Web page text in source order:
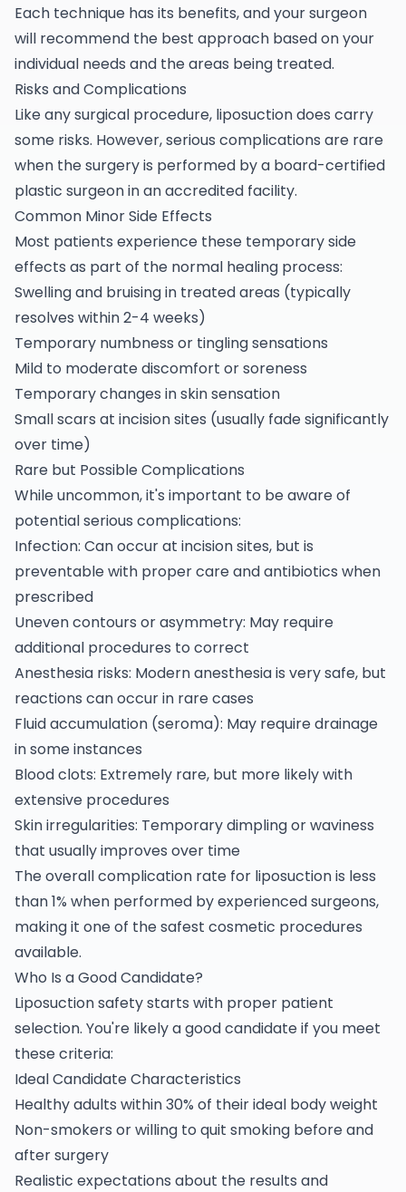
Each technique has its benefits, and your surgeon
will recommend the best approach based on your
individual needs and the areas being treated.
Risks and Complications
Like any surgical procedure, liposuction does carry
some risks. However, serious complications are rare
when the surgery is performed by a board-certified
plastic surgeon in an accredited facility.
Common Minor Side Effects
Most patients experience these temporary side
effects as part of the normal healing process:
Swelling and bruising in treated areas (typically
resolves within 2-4 weeks)
Temporary numbness or tingling sensations
Mild to moderate discomfort or soreness
Temporary changes in skin sensation
Small scars at incision sites (usually fade significantly
over time)
Rare but Possible Complications
While uncommon, it's important to be aware of
potential serious complications:
Infection: Can occur at incision sites, but is
preventable with proper care and antibiotics when
prescribed
Uneven contours or asymmetry: May require
additional procedures to correct
Anesthesia risks: Modern anesthesia is very safe, but
reactions can occur in rare cases
Fluid accumulation (seroma): May require drainage
in some instances
Blood clots: Extremely rare, but more likely with
extensive procedures
Skin irregularities: Temporary dimpling or waviness
that usually improves over time
The overall complication rate for liposuction is less
than 1% when performed by experienced surgeons,
making it one of the safest cosmetic procedures
available.
Who Is a Good Candidate?
Liposuction safety starts with proper patient
selection. You're likely a good candidate if you meet
these criteria:
Ideal Candidate Characteristics
Healthy adults within 30% of their ideal body weight
Non-smokers or willing to quit smoking before and
after surgery
Realistic expectations about the results and